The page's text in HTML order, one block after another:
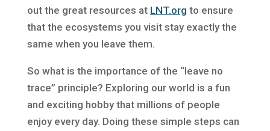
out the great resources at LNT.org to ensure
that the ecosystems you visit stay exactly the
same when you leave them.
So what is the importance of the “leave no
trace” principle? Exploring our world is a fun
and exciting hobby that millions of people
enjoy every day. Doing these simple steps can